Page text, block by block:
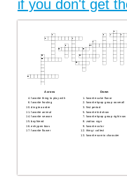
if you don't get
Across
favorite thing to play with
favorite frosting
ding tea order
favorite animal
favorite season
boyfriend
enhypen bias
favorite flower
Down
favorite cake flavor
favorite kpop group ooverall
first period
favorite kid show
favorite kpop group right now
zodiac sign
favorite color
thing i collect
favorite sanrio character